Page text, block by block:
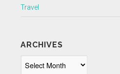
Travel
ARCHIVES